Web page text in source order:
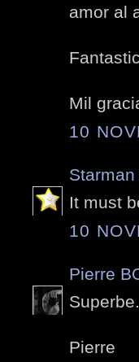
amor al
Mil
10
Starman
It must
10
Pierre
Pierre